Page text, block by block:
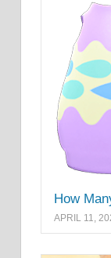
How
APRIL 11,